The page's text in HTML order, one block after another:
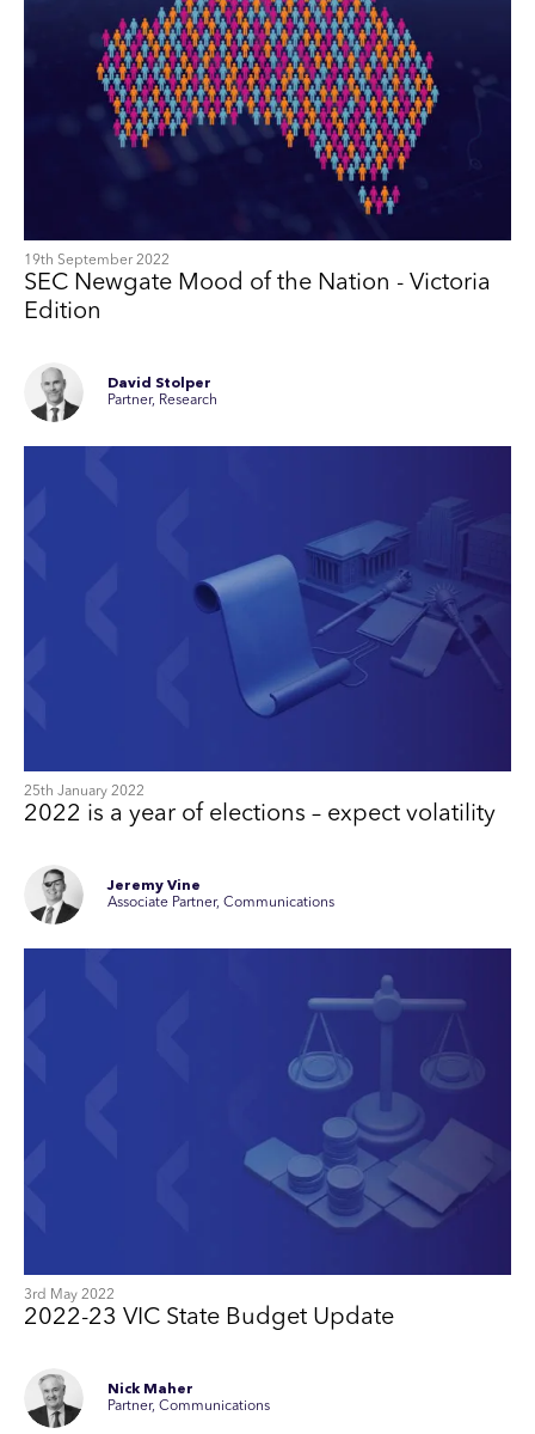
19th September 2022
SEC Newgate Mood of the Nation - Victoria
Edition
David Stolper
Partner, Research
25th January 2022
2022 is a year of elections – expect volatility
Jeremy Vine
Associate Partner, Communications
3rd May 2022
2022-23 VIC State Budget Update
Nick Maher
Partner, Communications